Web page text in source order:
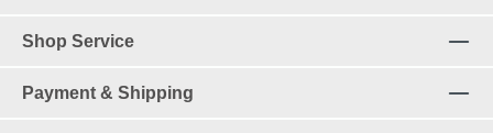
Shop Service
Payment & Shipping